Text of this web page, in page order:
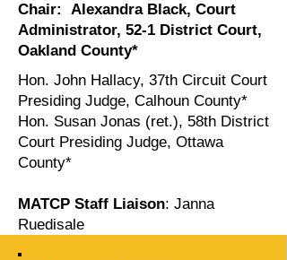
Chair: Alexandra Black, Court
Administrator, 52-1 District Court,
Oakland County*
Hon. John Hallacy, 37th Circuit Court
Presiding Judge, Calhoun County*
Hon. Susan Jonas (ret.), 58th District
Court Presiding Judge, Ottawa
County*
MATCP Staff Liaison: Janna
Ruedisale